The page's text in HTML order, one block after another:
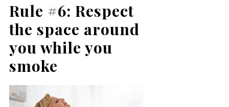
Rule #6: Respect
the space around
you while you
smoke